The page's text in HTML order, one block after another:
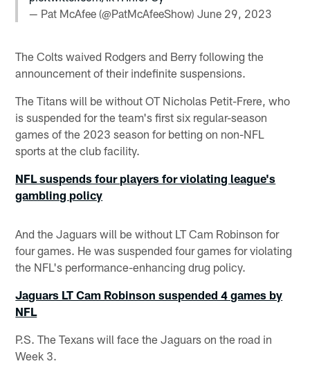
— Pat McAfee (@PatMcAfeeShow)June 29, 2023
The Colts waived Rodgers and Berry following the
announcement of their indefinite suspensions.
The Titans will be without OT Nicholas Petit-Frere, who
is suspended for the team's first six regular-season
games of the 2023 season for betting on non-NFL
sports at the club facility.
NFL suspends four players for violating league's
gambling policy
And the Jaguars will be without LT Cam Robinson for
four games. He was suspended four games for violating
the NFL's performance-enhancing drug policy.
Jaguars LT Cam Robinson suspended 4 games by
NFL
P.S. The Texans will face the Jaguars on the road in
Week 3.